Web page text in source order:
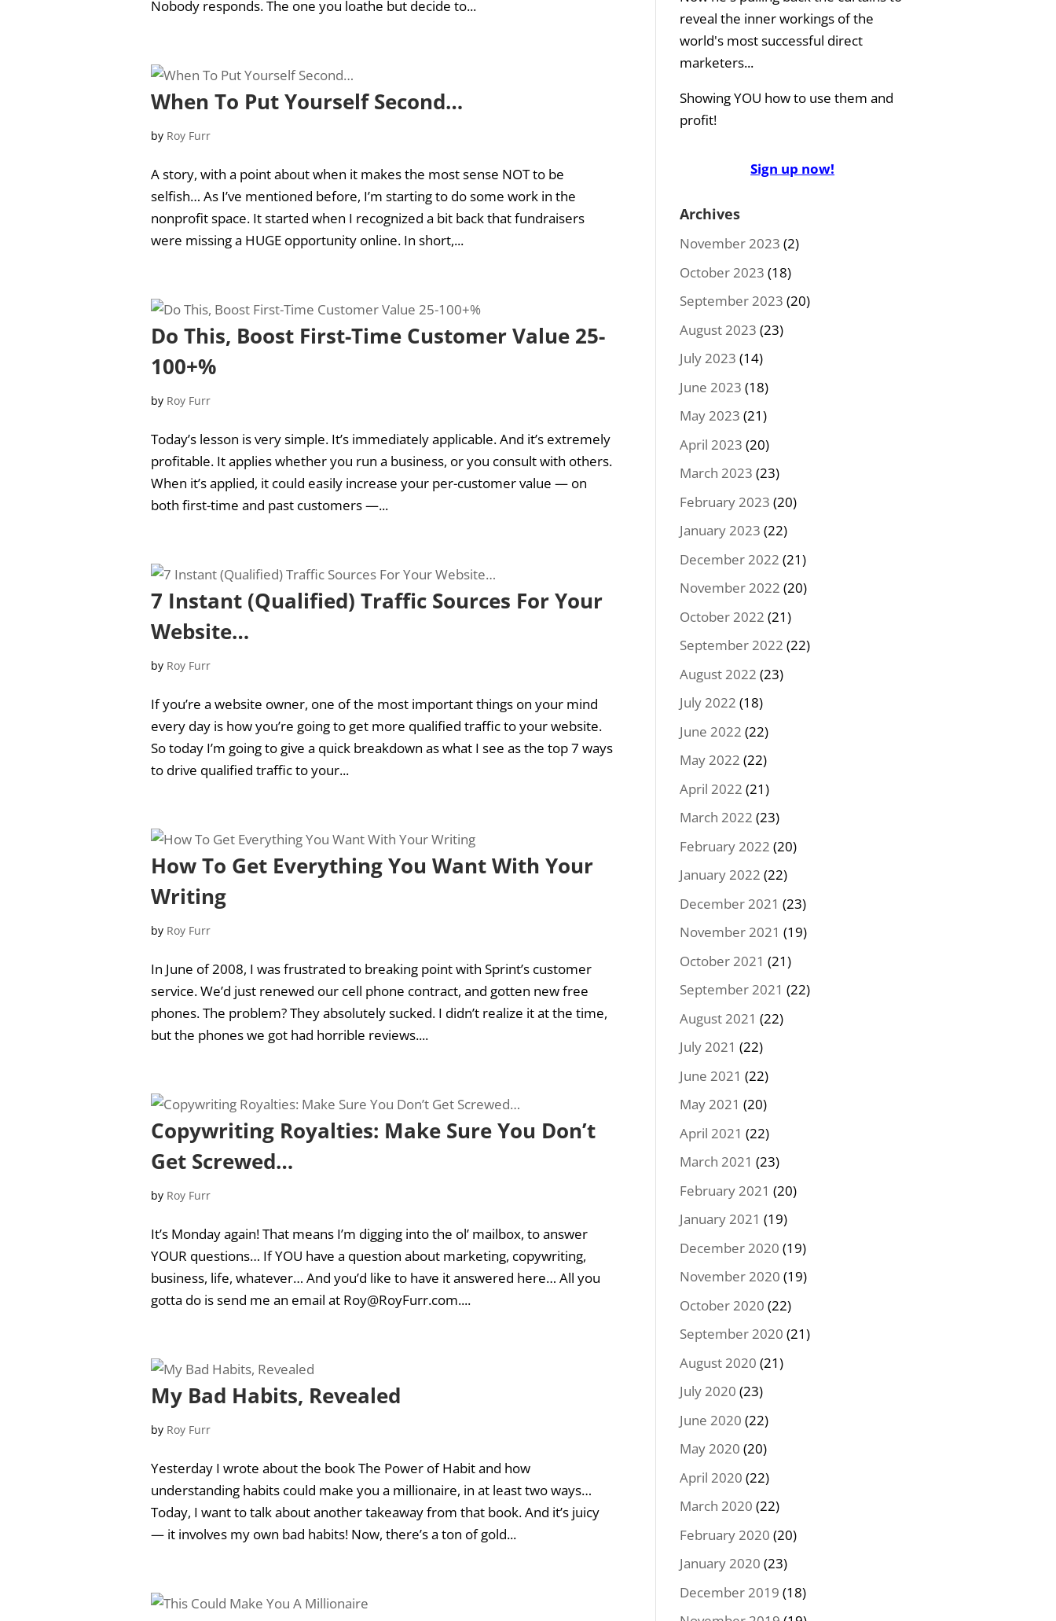
Nobody responds. The one you loathe but decide to...
When To Put Yourself Second…
by Roy Furr
A story, with a point about when it makes the most sense NOT to be
selfish… As I’ve mentioned before, I’m starting to do some work in the
nonprofit space. It started when I recognized a bit back that fundraisers
were missing a HUGE opportunity online. In short,...
Do This, Boost First-Time Customer Value 25-
100+%
by Roy Furr
Today’s lesson is very simple. It’s immediately applicable. And it’s extremely
profitable. It applies whether you run a business, or you consult with others.
When it’s applied, it could easily increase your per-customer value — on
both first-time and past customers —...
7 Instant (Qualified) Traffic Sources For Your
Website…
by Roy Furr
If you’re a website owner, one of the most important things on your mind
every day is how you’re going to get more qualified traffic to your website.
So today I’m going to give a quick breakdown as what I see as the top 7 ways
to drive qualified traffic to your...
How To Get Everything You Want With Your
Writing
by Roy Furr
In June of 2008, I was frustrated to breaking point with Sprint’s customer
service. We’d just renewed our cell phone contract, and gotten new free
phones. The problem? They absolutely sucked. I didn’t realize it at the time,
but the phones we got had horrible reviews....
Copywriting Royalties: Make Sure You Don’t
Get Screwed…
by Roy Furr
It’s Monday again! That means I’m digging into the ol’ mailbox, to answer
YOUR questions… If YOU have a question about marketing, copywriting,
business, life, whatever… And you’d like to have it answered here… All you
gotta do is send me an email at Roy@RoyFurr.com....
My Bad Habits, Revealed
by Roy Furr
Yesterday I wrote about the book The Power of Habit and how
understanding habits could make you a millionaire, in at least two ways…
Today, I want to talk about another takeaway from that book. And it’s juicy
— it involves my own bad habits! Now, there’s a ton of gold...
reveal the inner workings of the
world's most successful direct
marketers...
Showing YOU how to use them and
profit!
Sign up now!
Archives
November 2023 (2)
October 2023 (18)
September 2023 (20)
August 2023 (23)
July 2023 (14)
June 2023 (18)
May 2023 (21)
April 2023 (20)
March 2023 (23)
February 2023 (20)
January 2023 (22)
December 2022 (21)
November 2022 (20)
October 2022 (21)
September 2022 (22)
August 2022 (23)
July 2022 (18)
June 2022 (22)
May 2022 (22)
April 2022 (21)
March 2022 (23)
February 2022 (20)
January 2022 (22)
December 2021 (23)
November 2021 (19)
October 2021 (21)
September 2021 (22)
August 2021 (22)
July 2021 (22)
June 2021 (22)
May 2021 (20)
April 2021 (22)
March 2021 (23)
February 2021 (20)
January 2021 (19)
December 2020 (19)
November 2020 (19)
October 2020 (22)
September 2020 (21)
August 2020 (21)
July 2020 (23)
June 2020 (22)
May 2020 (20)
April 2020 (22)
March 2020 (22)
February 2020 (20)
January 2020 (23)
December 2019 (18)